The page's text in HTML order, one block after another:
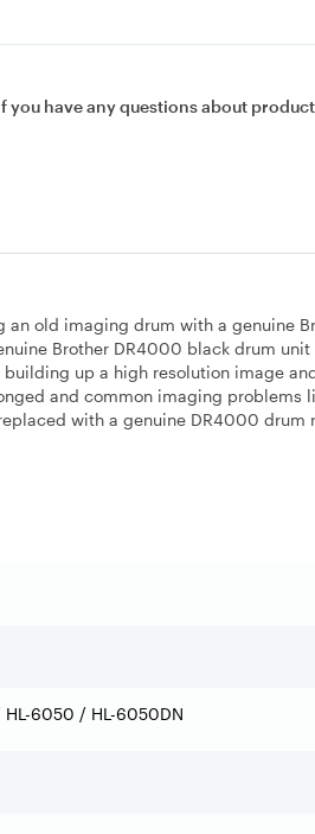
you have any questions about
an old imaging drum with a genuine
Brother DR4000 black drum
up a high resolution image
and common imaging problems
with a genuine DR4000 drum
HL-6050 / HL-6050DN